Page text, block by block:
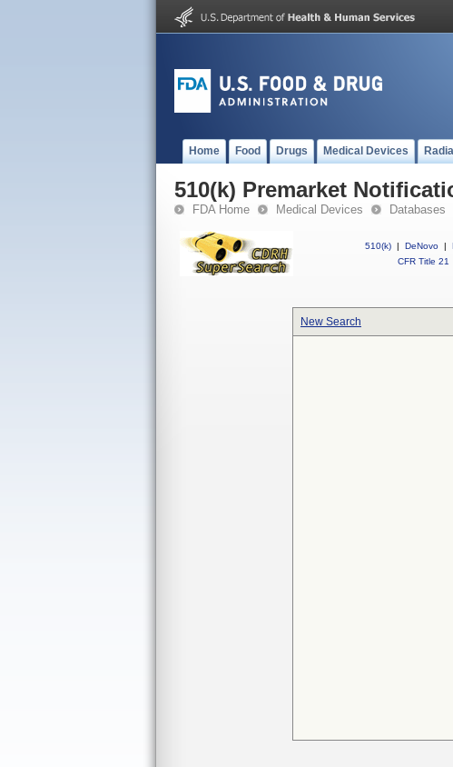
Home Food Drugs Medical Devices
510(k) Premarket
FDA Home Medical Devices Databases
510(k) | DeNovo |
CFR Title 21
New Search